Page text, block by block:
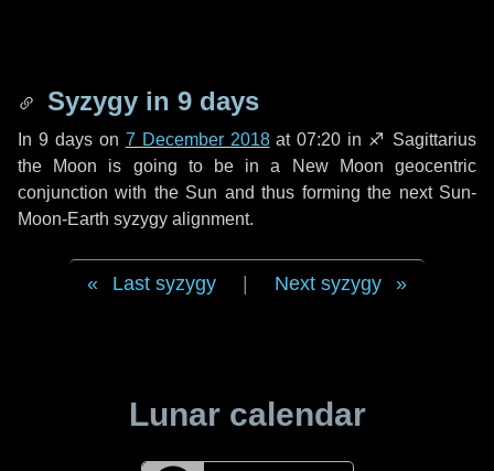
Syzygy in 9 days
In 9 dayson 7 December 2018at 07:20 in ♐ Sagittarius
the Moon is going to be in a New Moon geocentric
conjunction with the Sun and thus forming the next Sun-
Moon-Earth syzygy alignment.
Last syzygy Next syzygy
Lunar calendar